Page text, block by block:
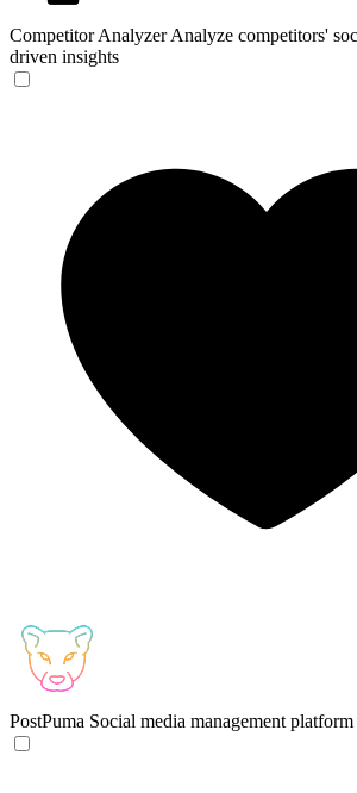
Competitor Analyzer Analyze competitors'
driven insights
PostPuma Social media management platform